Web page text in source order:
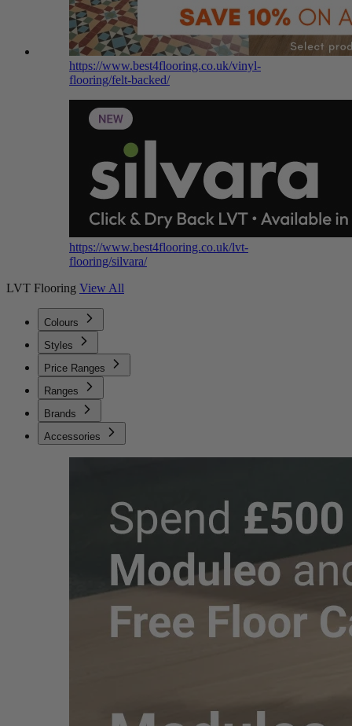
https://www.best4flooring.co.uk/vinyl-
flooring/felt-backed/
https://www.best4flooring.co.uk/lvt-
flooring/silvara/
LVT Flooring View All
Colours
Styles
Price Ranges
Ranges
Brands
Accessories